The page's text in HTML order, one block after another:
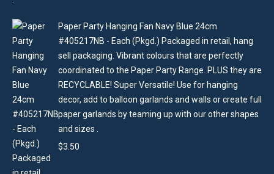
Paper Party Hanging Fan Navy Blue 24cm
#405217NB - Each (Pkgd.) Packaged in retail, hang
sell packaging. Vibrant colours that are perfectly
coordinated to the Paper Party Range. PLUS they are
RECYCLABLE! Super Versatile! Use for hanging
decor, add to balloon garlands and walls or create full
paper garlands by teaming up with our other shapes
and sizes .
$3.50